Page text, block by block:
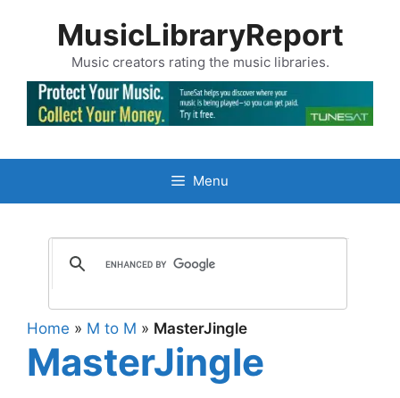
MusicLibraryReport
Music creators rating the music libraries.
Menu
Home » M to M » MasterJingle
MasterJingle